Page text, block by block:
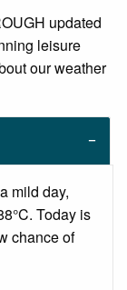
updated
leisure
our weather
mild day,
Today is
chance of